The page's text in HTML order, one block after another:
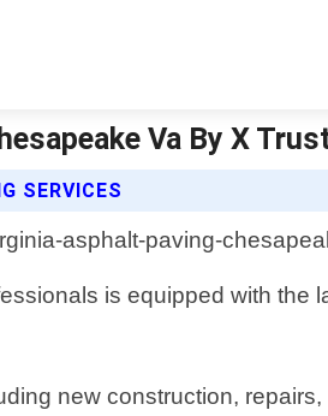
Va By X
SERVICES
is equipped with
new construction,